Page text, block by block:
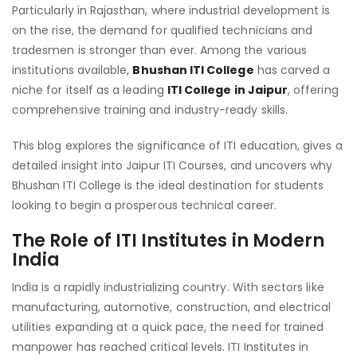
Particularly in Rajasthan, where industrial development is
on the rise, the demand for qualified technicians and
tradesmen is stronger than ever. Among the various
institutions available, Bhushan ITI College has carved a
niche for itself as a leading ITI College in Jaipur, offering
comprehensive training and industry-ready skills.
This blog explores the significance of ITI education, gives a
detailed insight into Jaipur ITI Courses, and uncovers why
Bhushan ITI College is the ideal destination for students
looking to begin a prosperous technical career.
The Role of ITI Institutes in Modern
India
India is a rapidly industrializing country. With sectors like
manufacturing, automotive, construction, and electrical
utilities expanding at a quick pace, the need for trained
manpower has reached critical levels. ITI Institutes in